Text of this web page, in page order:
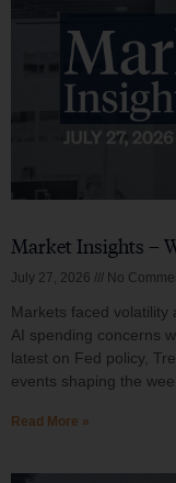
Market Insights –
July 27, 2026 No
Markets faced volatility
AI spending concerns
latest on Fed policy,
events shaping the
Read More »